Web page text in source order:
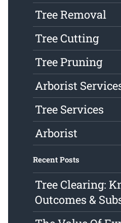
Tree Removal
Tree Cutting
Tree Pruning
Arborist
Tree Services
Arborist
Recent Posts
Tree Clearing:
Outcomes &